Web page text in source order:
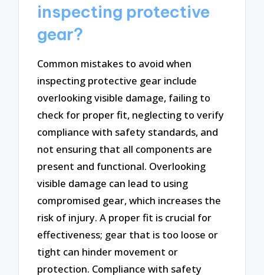
inspecting protective
gear?
Common mistakes to avoid when
inspecting protective gear include
overlooking visible damage, failing to
check for proper fit, neglecting to verify
compliance with safety standards, and
not ensuring that all components are
present and functional. Overlooking
visible damage can lead to using
compromised gear, which increases the
risk of injury. A proper fit is crucial for
effectiveness; gear that is too loose or
tight can hinder movement or
protection. Compliance with safety